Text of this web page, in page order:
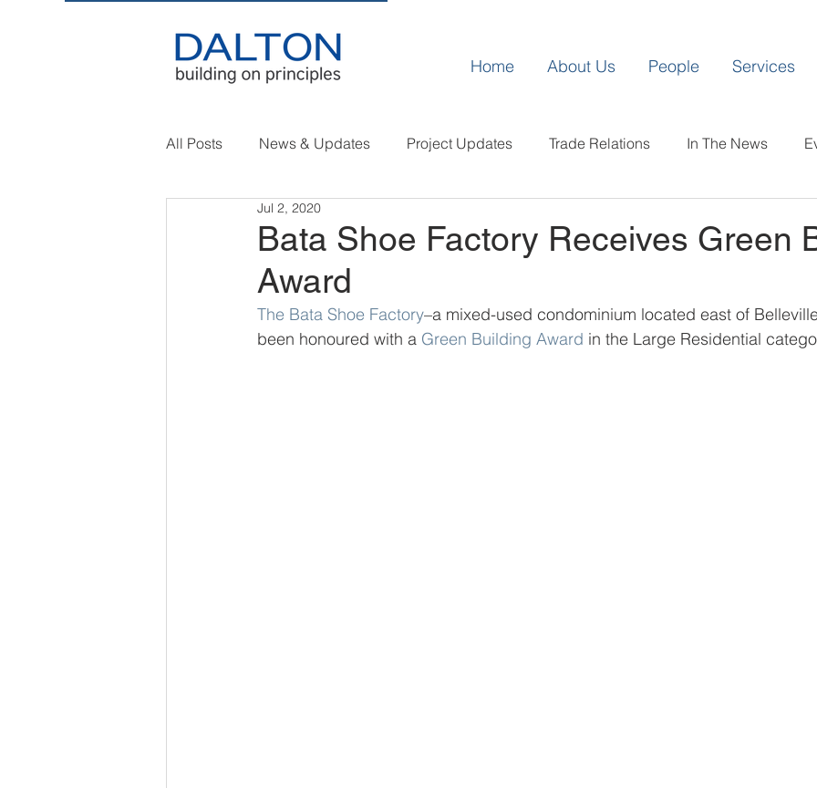
Home About Us People Services
All Posts News & Updates Project Updates Trade Relations In The News
Bata Shoe Factory Receives Green
Award
Jul 2, 2020
The Bata Shoe Factory–a mixed-used condominium located east of
been honoured with a Green Building Award in the Large Residential